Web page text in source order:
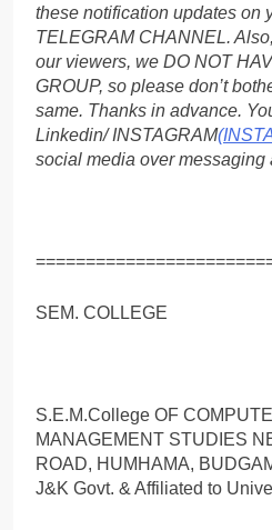
these notification updates on
TELEGRAM CHANNEL.
our viewers, we DO NOT
GROUP, so please don’t
same. Thanks in advance.
Linkedin/ INSTAGRAM
social media over messaging
SEM. COLLEGE
S.E.M.College OF
MANAGEMENT STUDIES
ROAD, HUMHAMA,
J&K Govt. & Affiliated to